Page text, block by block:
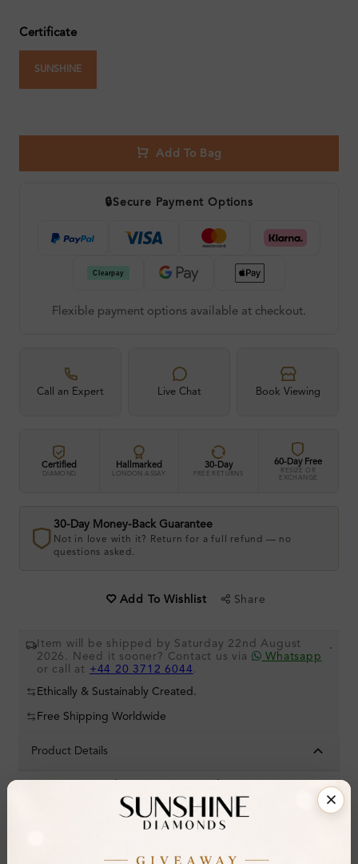
Certificate
SUNSHINE
Add To Bag
🔒Secure Payment Options
Flexible payment options available at checkout.
Call an Expert Live Chat Book Viewing
Certified
DIAMOND
Hallmarked
LONDON ASSAY
30-Day
FREE RETURNS
60-Day Free
RESIZE OR
EXCHANGE
30-Day Money-Back Guarantee
Not in love with it? Return for a full refund — no
questions asked.
Add To Wishlist Share
Item will be shipped by Saturday 22nd August
2026. Need it sooner? Contact us via
Whatsapp
or call at +44 20 3712 6044 .
.
Ethically & Sustainably Created.
Free Shipping Worldwide
Product Details
Natural Diamond